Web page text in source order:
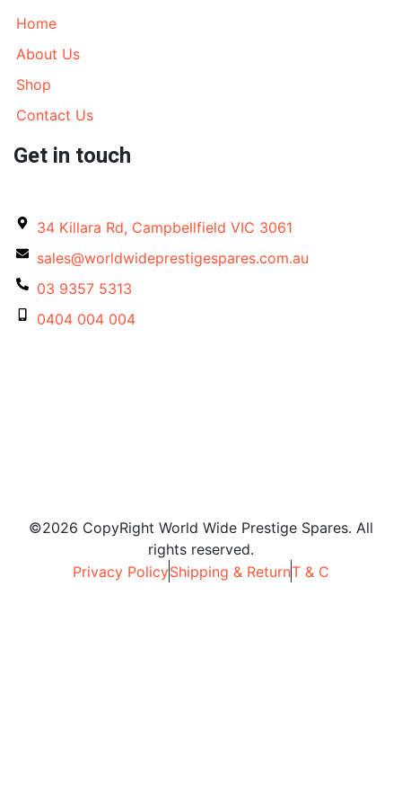
Home
About Us
Shop
Contact Us
Get in touch
34 Killara Rd, Campbellfield VIC 3061
sales@worldwideprestigespares.com.au
03 9357 5313
0404 004 004
©2026 CopyRight World Wide Prestige Spares. All
rights reserved.
Privacy PolicyShipping & ReturnT & C